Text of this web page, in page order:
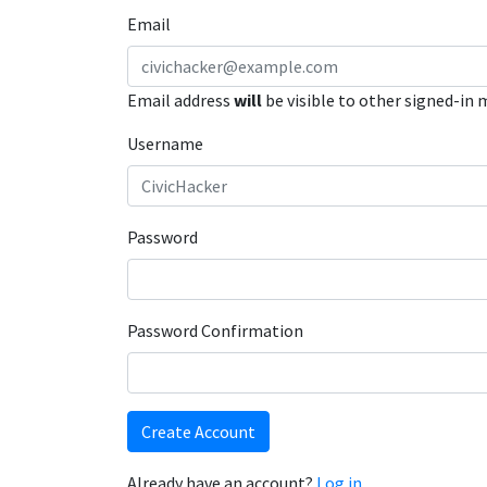
Email
Email address will be visible to other signed-in
Username
Password
Password Confirmation
Create Account
Already have an account? Log in